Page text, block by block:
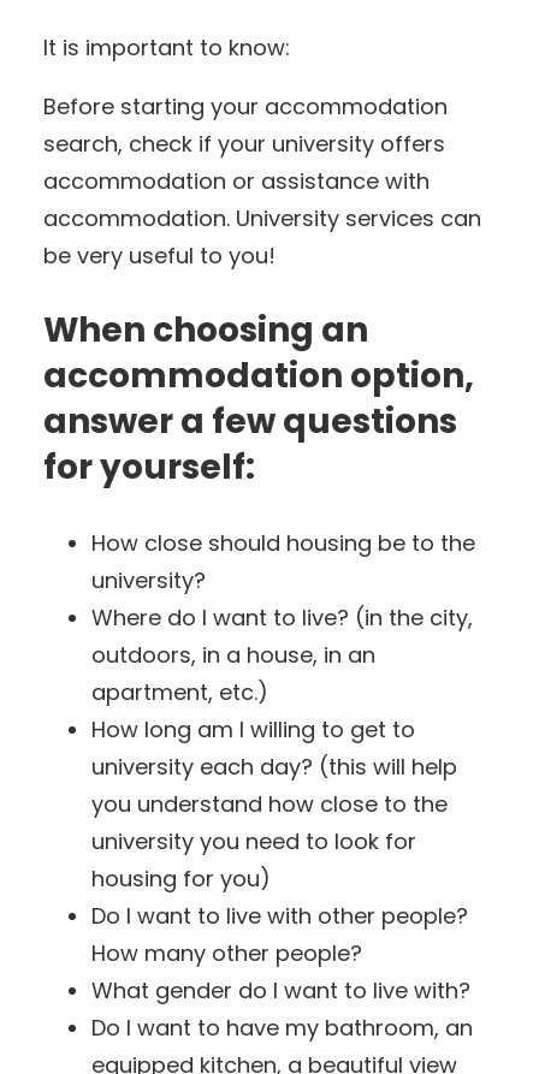
It is important to know:
Before starting your accommodation
search, check if your university offers
accommodation or assistance with
accommodation. University services can
be very useful to you!
When choosing an
accommodation option,
answer a few questions
for yourself:
How close should housing be to the
university?
Where do I want to live? (in the city,
outdoors, in a house, in an
apartment, etc.)
How long am I willing to get to
university each day? (this will help
you understand how close to the
university you need to look for
housing for you)
Do I want to live with other people?
How many other people?
What gender do I want to live with?
Do I want to have my bathroom, an
equipped kitchen, a beautiful view